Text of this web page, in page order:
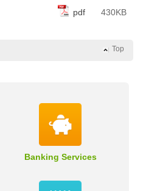
pdf 430KB
Top
Banking Services